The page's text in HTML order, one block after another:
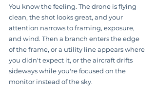
You know the feeling. The drone is flying
clean, the shot looks great, and your
attention narrows to framing, exposure,
and wind. Then a branch enters the edge
of the frame, or a utility line appears where
you didn't expect it, or the aircraft drifts
sideways while you're focused on the
monitor instead of the sky.